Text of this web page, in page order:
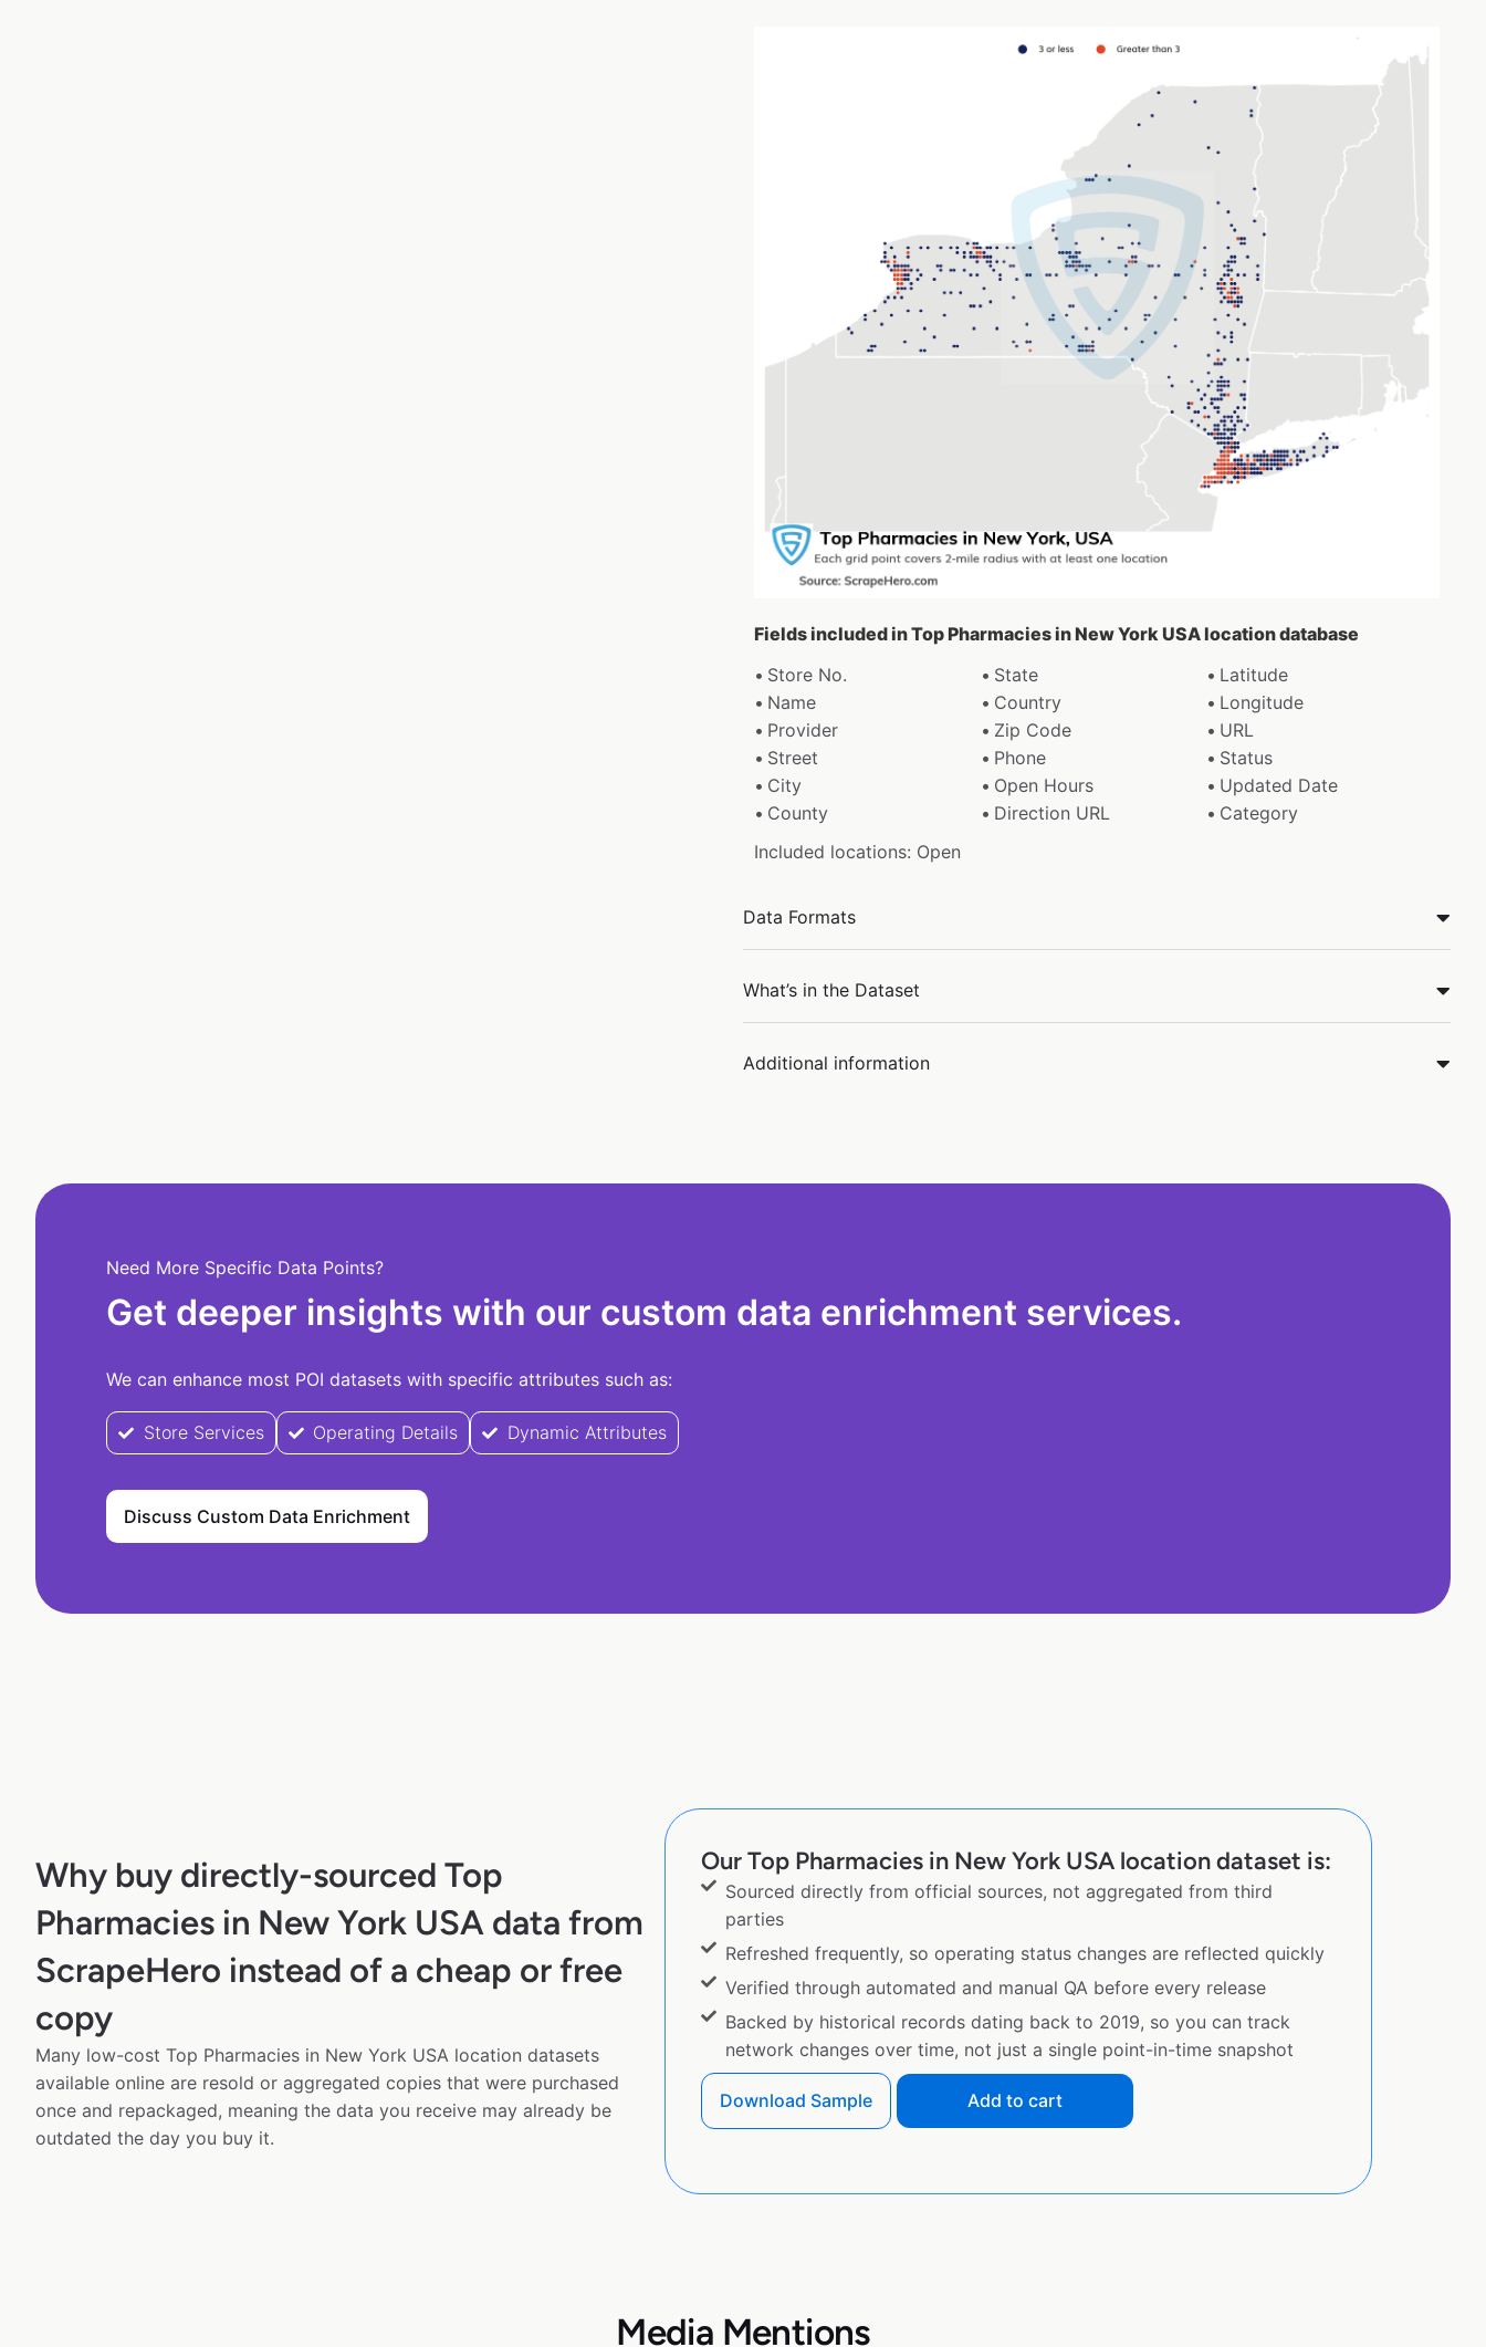
Fields included in Top Pharmacies in New York USA location database
Store No.
State
Latitude
Name
Country
Longitude
Provider
Zip Code
URL
Street
Phone
Status
City
Open Hours
Updated Date
County
Direction URL
Category
Included locations: Open
Data Formats
What’s in the Dataset
Additional information
Need More Specific Data Points?
Get deeper insights with our custom data enrichment services.
We can enhance most POI datasets with specific attributes such as:
Store Services Operating Details Dynamic Attributes
Discuss Custom Data Enrichment
Why buy directly-sourced Top
Pharmacies in New York USA data from
ScrapeHero instead of a cheap or free
copy
Many low-cost Top Pharmacies in New York USA location datasets
available online are resold or aggregated copies that were purchased
once and repackaged, meaning the data you receive may already be
outdated the day you buy it.
Our Top Pharmacies in New York USA location dataset is:
Sourced directly from official sources, not aggregated from third
parties
Refreshed frequently, so operating status changes are reflected quickly
Verified through automated and manual QA before every release
Backed by historical records dating back to 2019, so you can track
network changes over time, not just a single point-in-time snapshot
Download Sample Add to cart
Media Mentions